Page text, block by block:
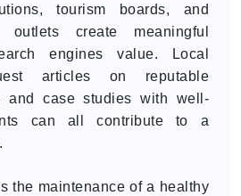
tourism boards, and
outlets create meaningful
engines value. Local
articles on reputable
and case studies with well-
can all contribute to a
the maintenance of a healthy